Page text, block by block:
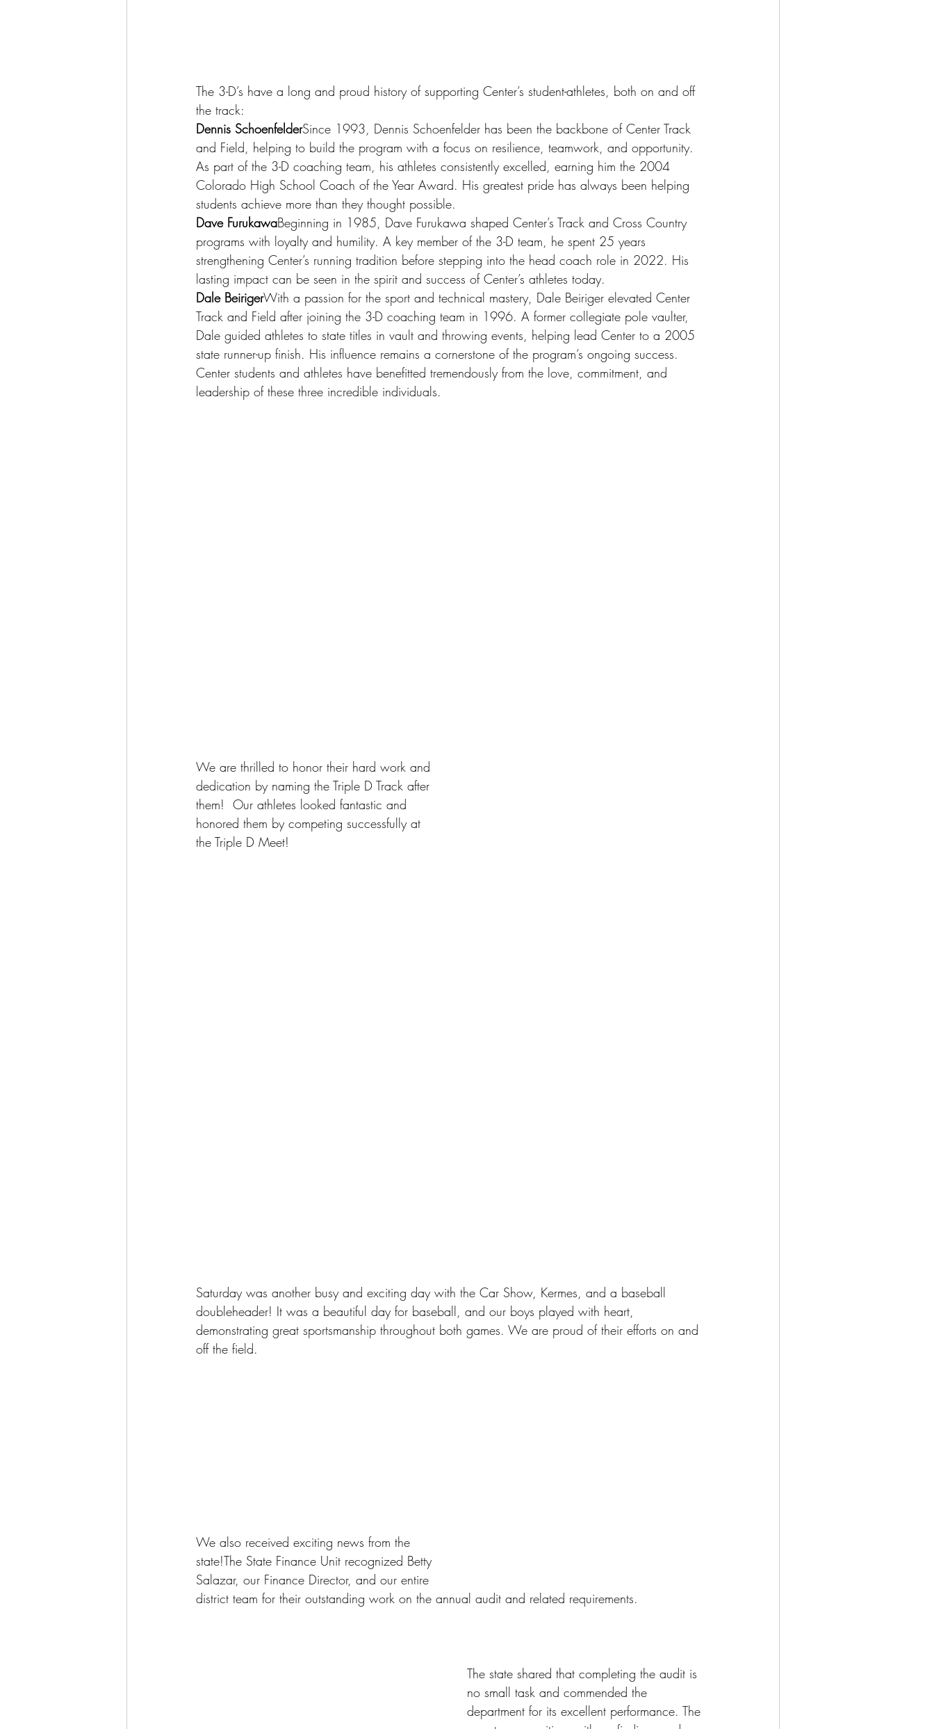
The 3-D’s have a long and proud history of supporting Center’s student-athletes, both on and off
the track:
Dennis SchoenfelderSince 1993, Dennis Schoenfelder has been the backbone of Center Track
and Field, helping to build the program with a focus on resilience, teamwork, and opportunity.
As part of the 3-D coaching team, his athletes consistently excelled, earning him the 2004
Colorado High School Coach of the Year Award. His greatest pride has always been helping
students achieve more than they thought possible.
Dave FurukawaBeginning in 1985, Dave Furukawa shaped Center’s Track and Cross Country
programs with loyalty and humility. A key member of the 3-D team, he spent 25 years
strengthening Center’s running tradition before stepping into the head coach role in 2022. His
lasting impact can be seen in the spirit and success of Center’s athletes today.
Dale BeirigerWith a passion for the sport and technical mastery, Dale Beiriger elevated Center
Track and Field after joining the 3-D coaching team in 1996. A former collegiate pole vaulter,
Dale guided athletes to state titles in vault and throwing events, helping lead Center to a 2005
state runner-up finish. His influence remains a cornerstone of the program’s ongoing success.
Center students and athletes have benefitted tremendously from the love, commitment, and
leadership of these three incredible individuals.
We are thrilled to honor their hard work and
dedication by naming the Triple D Track after
them!  Our athletes looked fantastic and
honored them by competing successfully at
the Triple D Meet!
Saturday was another busy and exciting day with the Car Show, Kermes, and a baseball
doubleheader! It was a beautiful day for baseball, and our boys played with heart,
demonstrating great sportsmanship throughout both games. We are proud of their efforts on and
off the field.
We also received exciting news from the
state!The State Finance Unit recognized Betty
Salazar, our Finance Director, and our entire
district team for their outstanding work on the annual audit and related requirements.
The state shared that completing the audit is
no small task and commended the
department for its excellent performance. The